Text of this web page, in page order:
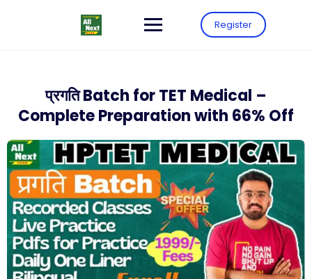
Register
प्रगति Batch for TET Medical –
Complete Preparation with 66% Off